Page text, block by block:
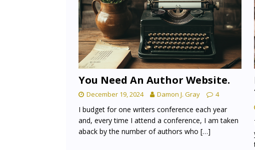
You Need An Author Website.
December 19, 2024 Damon J. Gray 4
I budget for one writers conference each year
and, every time I attend a conference, I am taken
aback by the number of authors who […]